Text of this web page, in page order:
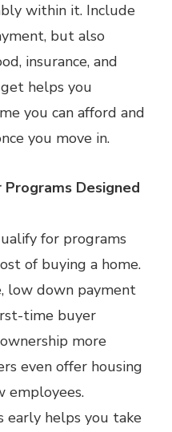
within it. Include
but also
insurance, and
helps you
you can afford and
you move in.
Designed
for programs
of buying a home.
low down payment
time buyer
more
even offer housing
employees.
early helps you take